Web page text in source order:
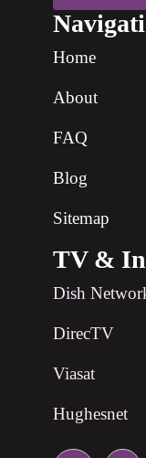
Home
About
FAQ
Blog
Sitemap
TV &
Dish
DirecTV
Viasat
Hughesnet